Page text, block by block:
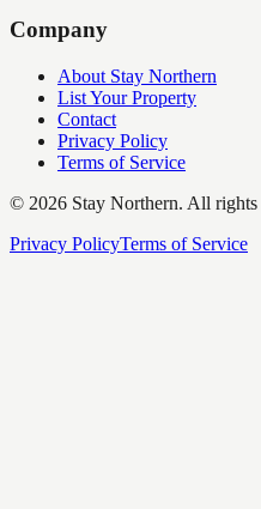
Company
About Stay Northern
List Your Property
Contact
Privacy Policy
Terms of Service
© 2026 Stay Northern. All rights
Privacy PolicyTerms of Service